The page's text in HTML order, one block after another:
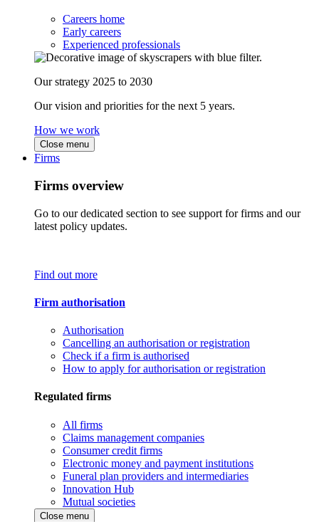
Careers home
Early careers
Experienced professionals
Our strategy 2025 to 2030
Our vision and priorities for the next 5 years.
How we work
Close menu
Firms
Firms overview
Go to our dedicated section to see support for firms and our
latest policy updates.
Find out more
Firm authorisation
Authorisation
Cancelling an authorisation or registration
Check if a firm is authorised
How to apply for authorisation or registration
Regulated firms
All firms
Claims management companies
Consumer credit firms
Electronic money and payment institutions
Funeral plan providers and intermediaries
Innovation Hub
Mutual societies
Close menu